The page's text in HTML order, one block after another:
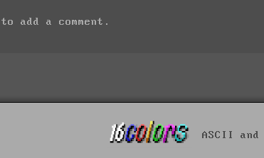
to add a comment.
ASCII